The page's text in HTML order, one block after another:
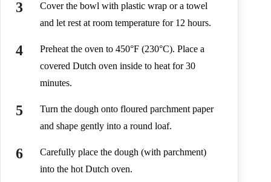
Cover the bowl with plastic wrap or a towel
and let rest at room temperature for 12 hours.
Preheat the oven to 450°F (230°C). Place a
covered Dutch oven inside to heat for 30
minutes.
Turn the dough onto floured parchment paper
and shape gently into a round loaf.
Carefully place the dough (with parchment)
into the hot Dutch oven.